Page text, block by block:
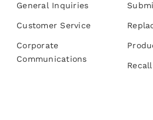
General Inquiries
Customer Service
Corporate
Communications